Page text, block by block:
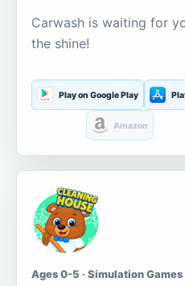
Carwash is waiting for
the shine!
Play on Google Play
Amazon
Ages 0-5 · Simulation Games